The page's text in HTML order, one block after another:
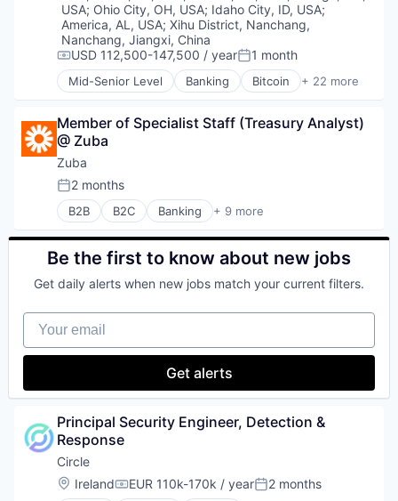
Stablecoins
Technology
USA; Ohio City, OH, USA; Idaho City, ID, USA;
America, AL, USA; Xihu District, Nanchang,
Nanchang, Jiangxi, China
Compensation:
USD 112,500-147,500 / yearPosted:
1 month
Mid-Senior Level Banking Bitcoin + 22 more
Blockchain
Capital Markets
Consumer Finance
Crypto
Cryptocurrency
Digital Currency
E-Commerce
Finance Services
Financial Services
Financial Software
Lending and Investments
Mobile
Money Transfer
Other Financial Services
Payments
Software
Stablecoins
Technology
Member of Specialist Staff (Treasury Analyst)
@ Zuba
Zuba
Posted:
2 months
B2B B2C Banking + 9 more
Cloud Infrastructure
Enterprise Software
Financial Services
Hardware
Lending and Investments
Payments
Software
Be the first to know about new jobs
Get daily alerts when new jobs match your current filters.
Your email
Get alerts
Principal Security Engineer, Detection &
Response
Circle
Location:
IrelandCompensation:
EUR 110k-170k / yearPosted:
2 months